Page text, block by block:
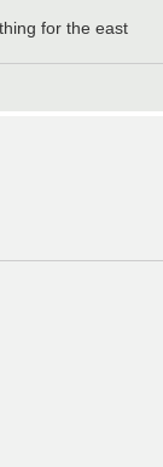
for the east